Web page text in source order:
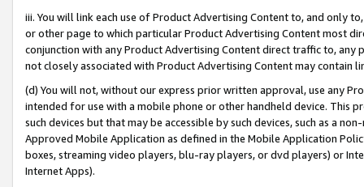
iii. You will link each use of Product Advertising Content to, and only
or other page to which particular Product Advertising Content most
conjunction with any Product Advertising Content direct traffic to,
not closely associated with Product Advertising Content may contain
(d) You will not, without our express prior written approval, use any
intended for use with a mobile phone or other handheld device. This
such devices but that may be accessible by such devices, such as a
Approved Mobile Application as defined in the Mobile Application
boxes, streaming video players, blu-ray players, or dvd players) or
Internet Apps).